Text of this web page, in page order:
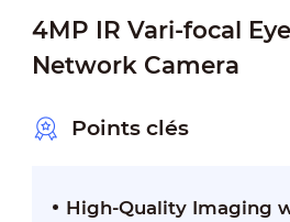
4MP IR Vari-focal
Network Camera
Points clés
High-Quality Imaging